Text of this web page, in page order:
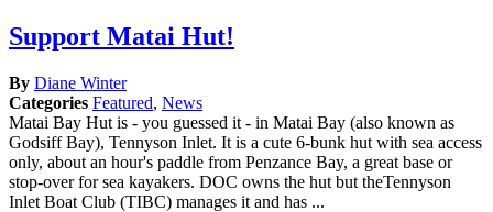
Matai
Hut!
Support Matai Hut!
By Diane Winter
Categories Featured, News
Matai Bay Hut is - you guessed it - in Matai Bay (also known as
Godsiff Bay), Tennyson Inlet. It is a cute 6-bunk hut with sea access
only, about an hour's paddle from Penzance Bay, a great base or
stop-over for sea kayakers. DOC owns the hut but theTennyson
Inlet Boat Club (TIBC) manages it and has ...